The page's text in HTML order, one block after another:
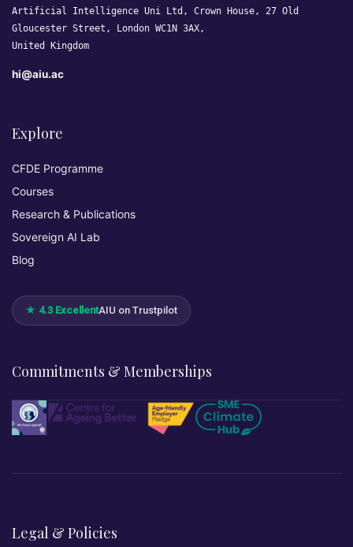
Artificial Intelligence Uni Ltd, Crown House, 27 Old
Gloucester Street, London WC1N 3AX,
United Kingdom
hi@aiu.ac
Explore
CFDE Programme
Courses
Research & Publications
Sovereign AI Lab
Blog
★ 4.3 ExcellentAIU on Trustpilot
Commitments & Memberships
Legal & Policies